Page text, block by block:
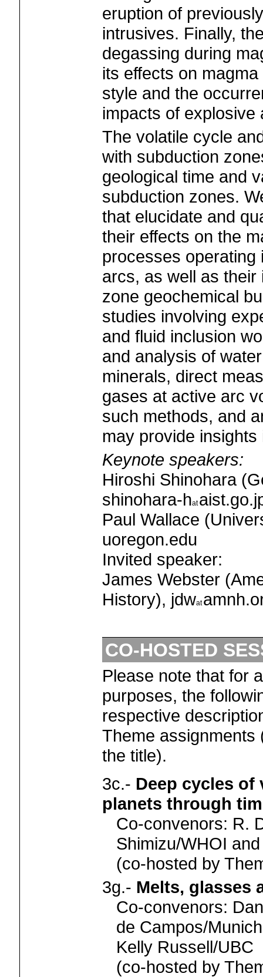
eruption of
intrusives. Finally,
degassing during
its effects on
style and the
impacts of explosive
The volatile cycle
with subduction
geological time and
subduction zones.
that elucidate and
their effects on the
processes operating
arcs, as well as
zone geochemical
studies involving
and fluid inclusion
and analysis of
minerals, direct
gases at active arc
such methods, and
may provide
Keynote speakers:
Hiroshi Shinohara
shinohara-h
Paul Wallace
uoregon.edu
Invited speaker:
James Webster
History), jdw
CO-HOSTED
Please note that for
purposes, the
respective
Theme assignments
the title).
3c.- Deep cycles
planets through
Co-convenors: R.
Shimizu/WHOI
(co-hosted by
3g.- Melts, glasses
Co-convenors:
de Campos/
Kelly Russell/UBC
(co-hosted by